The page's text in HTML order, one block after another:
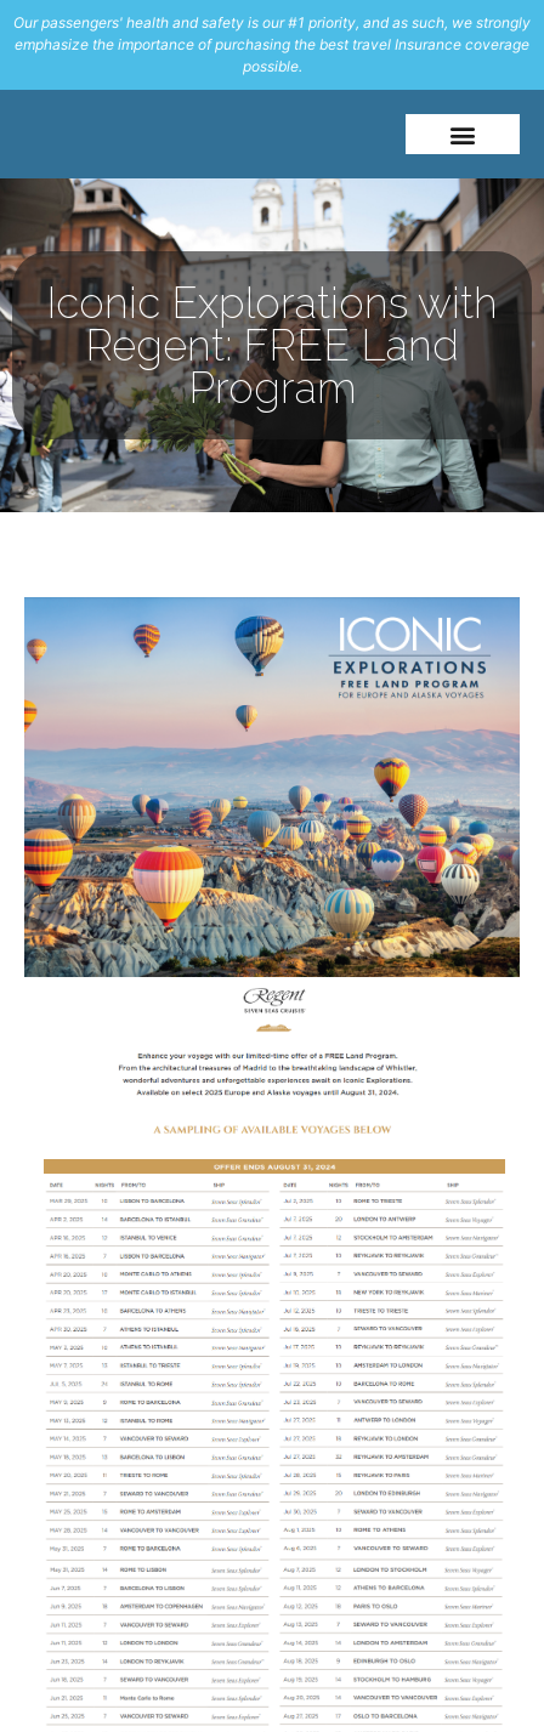
Our passengers' health and safety is our #1 priority, and as such, we strongly
emphasize the importance of purchasing the best travel Insurance coverage
possible.
Iconic Explorations with
Regent: FREE Land
Program